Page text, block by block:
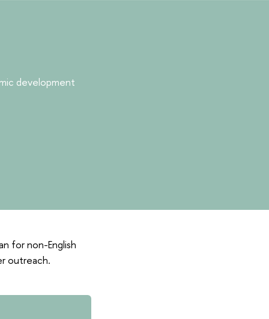
development
for non-English
outreach.